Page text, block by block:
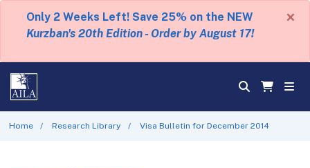
Only 2 Weeks Left! Save 25% on the NEW
Kurzban's 20th Edition - Order by August 17!
×
Home Research Library Visa Bulletin for December 2014